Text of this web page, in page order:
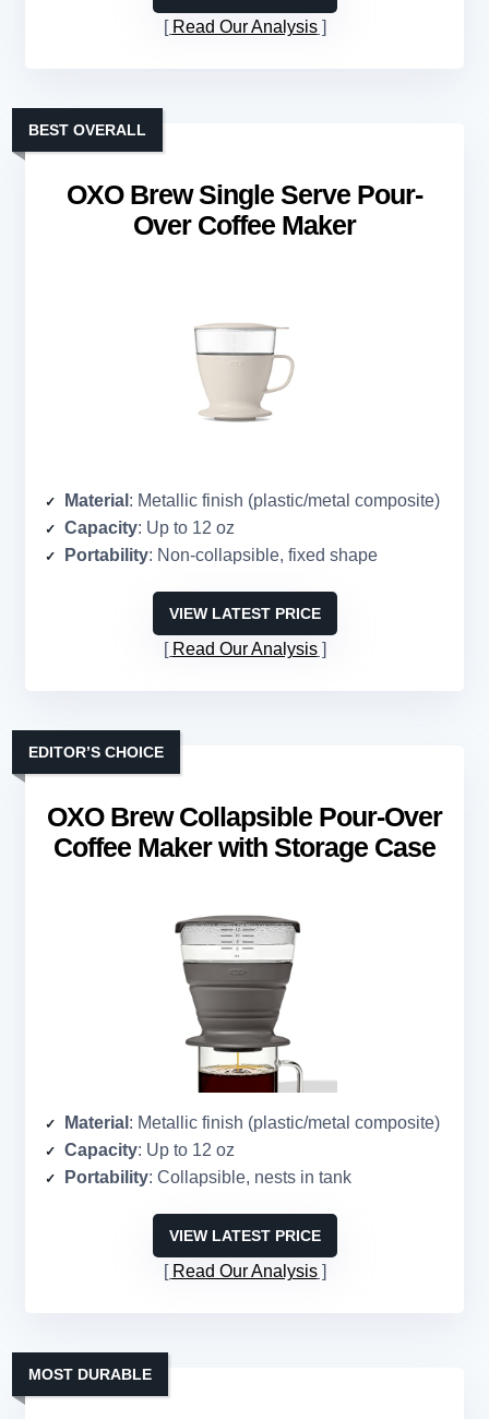
Read Our Analysis
OXO Brew Single Serve Pour-
Over Coffee Maker
BEST OVERALL
Material : Metallic finish (plastic/metal composite)
Capacity: Up to 12 oz
Portability: Non-collapsible, fixed shape
VIEW LATEST PRICE
Read Our Analysis
OXO Brew Collapsible Pour-Over
Coffee Maker with Storage Case
EDITOR’S CHOICE
Material : Metallic finish (plastic/metal composite)
Capacity: Up to 12 oz
Portability: Collapsible, nests in tank
VIEW LATEST PRICE
Read Our Analysis
MOST DURABLE